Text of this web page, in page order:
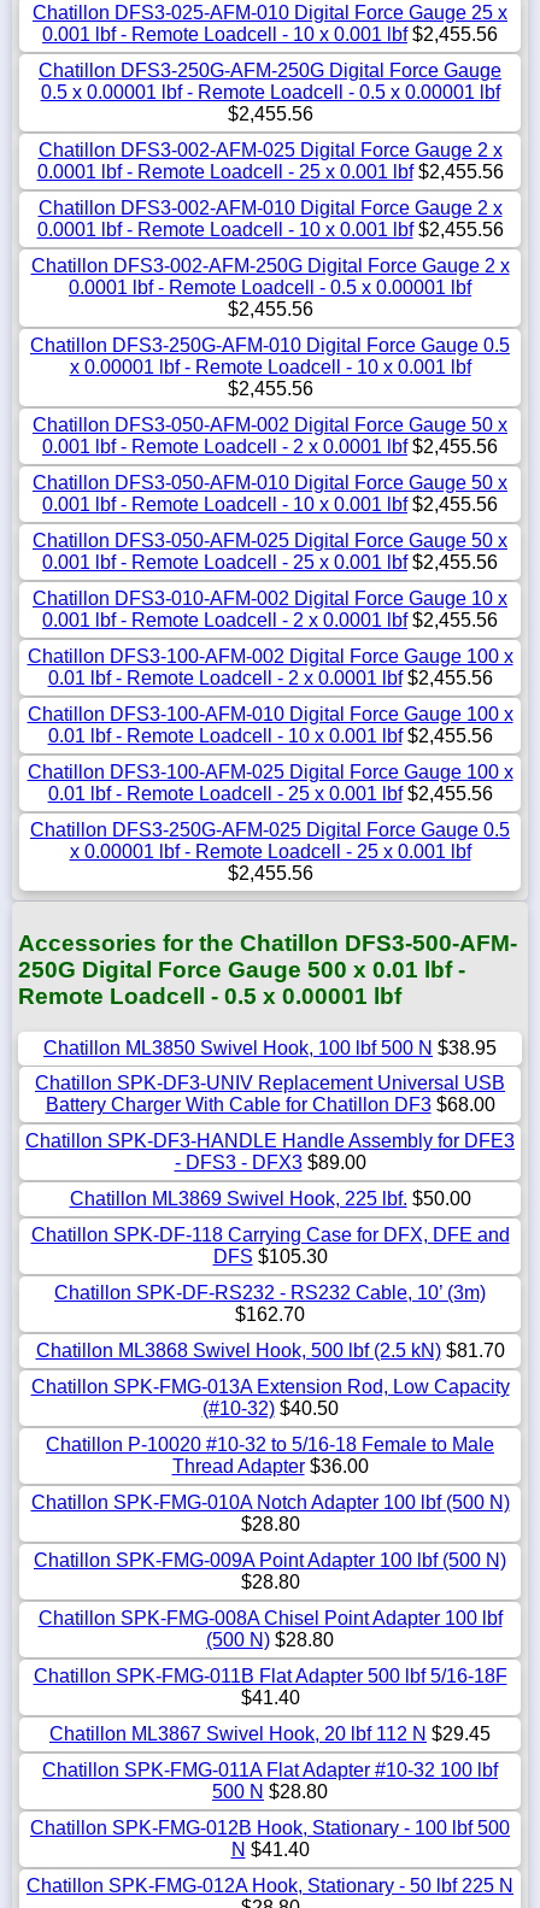
Chatillon DFS3-025-AFM-010 Digital Force Gauge 25 x
0.001 lbf - Remote Loadcell - 10 x 0.001 lbf$2,455.56
Chatillon DFS3-250G-AFM-250G Digital Force Gauge
0.5 x 0.00001 lbf - Remote Loadcell - 0.5 x 0.00001 lbf
$2,455.56
Chatillon DFS3-002-AFM-025 Digital Force Gauge 2 x
0.0001 lbf - Remote Loadcell - 25 x 0.001 lbf$2,455.56
Chatillon DFS3-002-AFM-010 Digital Force Gauge 2 x
0.0001 lbf - Remote Loadcell - 10 x 0.001 lbf$2,455.56
Chatillon DFS3-002-AFM-250G Digital Force Gauge 2 x
0.0001 lbf - Remote Loadcell - 0.5 x 0.00001 lbf
$2,455.56
Chatillon DFS3-250G-AFM-010 Digital Force Gauge 0.5
x 0.00001 lbf - Remote Loadcell - 10 x 0.001 lbf
$2,455.56
Chatillon DFS3-050-AFM-002 Digital Force Gauge 50 x
0.001 lbf - Remote Loadcell - 2 x 0.0001 lbf$2,455.56
Chatillon DFS3-050-AFM-010 Digital Force Gauge 50 x
0.001 lbf - Remote Loadcell - 10 x 0.001 lbf$2,455.56
Chatillon DFS3-050-AFM-025 Digital Force Gauge 50 x
0.001 lbf - Remote Loadcell - 25 x 0.001 lbf$2,455.56
Chatillon DFS3-010-AFM-002 Digital Force Gauge 10 x
0.001 lbf - Remote Loadcell - 2 x 0.0001 lbf$2,455.56
Chatillon DFS3-100-AFM-002 Digital Force Gauge 100 x
0.01 lbf - Remote Loadcell - 2 x 0.0001 lbf$2,455.56
Chatillon DFS3-100-AFM-010 Digital Force Gauge 100 x
0.01 lbf - Remote Loadcell - 10 x 0.001 lbf$2,455.56
Chatillon DFS3-100-AFM-025 Digital Force Gauge 100 x
0.01 lbf - Remote Loadcell - 25 x 0.001 lbf$2,455.56
Chatillon DFS3-250G-AFM-025 Digital Force Gauge 0.5
x 0.00001 lbf - Remote Loadcell - 25 x 0.001 lbf
$2,455.56
Accessories for the Chatillon DFS3-500-AFM-
250G Digital Force Gauge 500 x 0.01 lbf -
Remote Loadcell - 0.5 x 0.00001 lbf
Chatillon ML3850 Swivel Hook, 100 lbf 500 N $38.95
Chatillon SPK-DF3-UNIV Replacement Universal USB
Battery Charger With Cable for Chatillon DF3$68.00
Chatillon SPK-DF3-HANDLE Handle Assembly for DFE3
- DFS3 - DFX3$89.00
Chatillon ML3869 Swivel Hook, 225 lbf. $50.00
Chatillon SPK-DF-118 Carrying Case for DFX, DFE and
DFS $105.30
Chatillon SPK-DF-RS232 - RS232 Cable, 10’ (3m)
$162.70
Chatillon ML3868 Swivel Hook, 500 lbf (2.5 kN)$81.70
Chatillon SPK-FMG-013A Extension Rod, Low Capacity
(#10-32)$40.50
Chatillon P-10020 #10-32 to 5/16-18 Female to Male
Thread Adapter$36.00
Chatillon SPK-FMG-010A Notch Adapter 100 lbf (500 N)
$28.80
Chatillon SPK-FMG-009A Point Adapter 100 lbf (500 N)
$28.80
Chatillon SPK-FMG-008A Chisel Point Adapter 100 lbf
(500 N) $28.80
Chatillon SPK-FMG-011B Flat Adapter 500 lbf 5/16-18F
$41.40
Chatillon ML3867 Swivel Hook, 20 lbf 112 N $29.45
Chatillon SPK-FMG-011A Flat Adapter #10-32 100 lbf
500 N $28.80
Chatillon SPK-FMG-012B Hook, Stationary - 100 lbf 500
N $41.40
Chatillon SPK-FMG-012A Hook, Stationary - 50 lbf 225 N